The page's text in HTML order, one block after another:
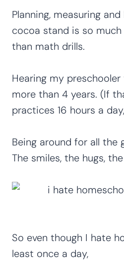
Planning, measuring
cocoa stand is so
than math drills.
Hearing my
more than 4 years. (If
practices 16 hours a
Being around for all the
The smiles, the hugs,
So even though I hate
least once a day,